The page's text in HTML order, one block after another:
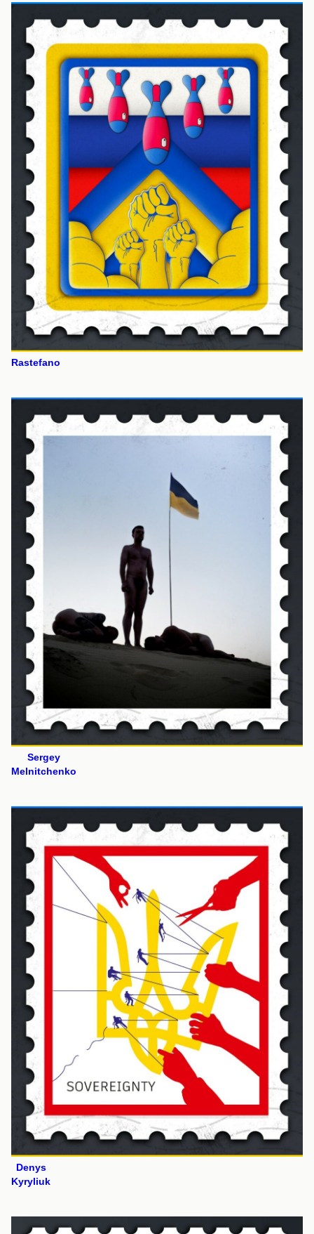
Rastefano
Sergey
Melnitchenko
Denys
Kyryliuk